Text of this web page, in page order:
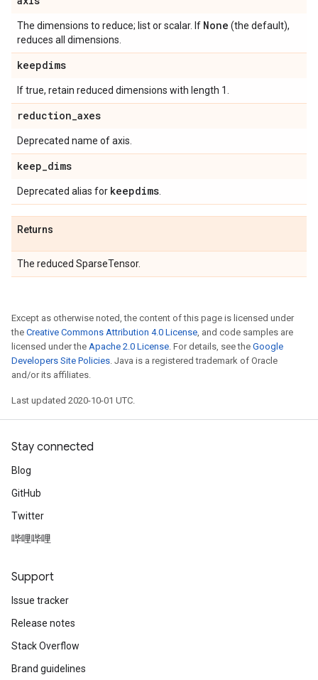
The dimensions to reduce; list or scalar. If None (the default),
reduces all dimensions.
keepdims
If true, retain reduced dimensions with length 1.
reduction_axes
Deprecated name of axis.
keep_dims
Deprecated alias for keepdims
Returns
The reduced SparseTensor.
Except as otherwise noted, the content of this page is licensed under
the Creative Commons Attribution 4.0 License, and code samples are
licensed under the Apache 2.0 License. For details, see the Google
Developers Site Policies. Java is a registered trademark of Oracle
and/or its affiliates.
Last updated 2020-10-01 UTC.
Stay connected
Blog
GitHub
Twitter
哔哩哔哩
Support
Issue tracker
Release notes
Stack Overflow
Brand guidelines